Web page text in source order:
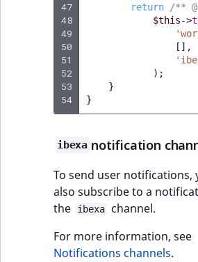
47
48
49
50
51
52
53
54
return
/**
$this->
[],
);
}
}
ibexa notification
To send user notifications,
also subscribe to a
the
ibexa
channel.
For more information, see
Notifications channels.